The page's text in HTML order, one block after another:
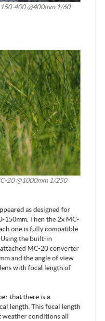
400 @400mm 1/60
20 @1000mm 1/250
as designed for
Then the 2x MC-
one is fully compatible
the built-in
MC-20 converter
and the angle of view
with focal length of
that there is a
length. This focal length
weather conditions all